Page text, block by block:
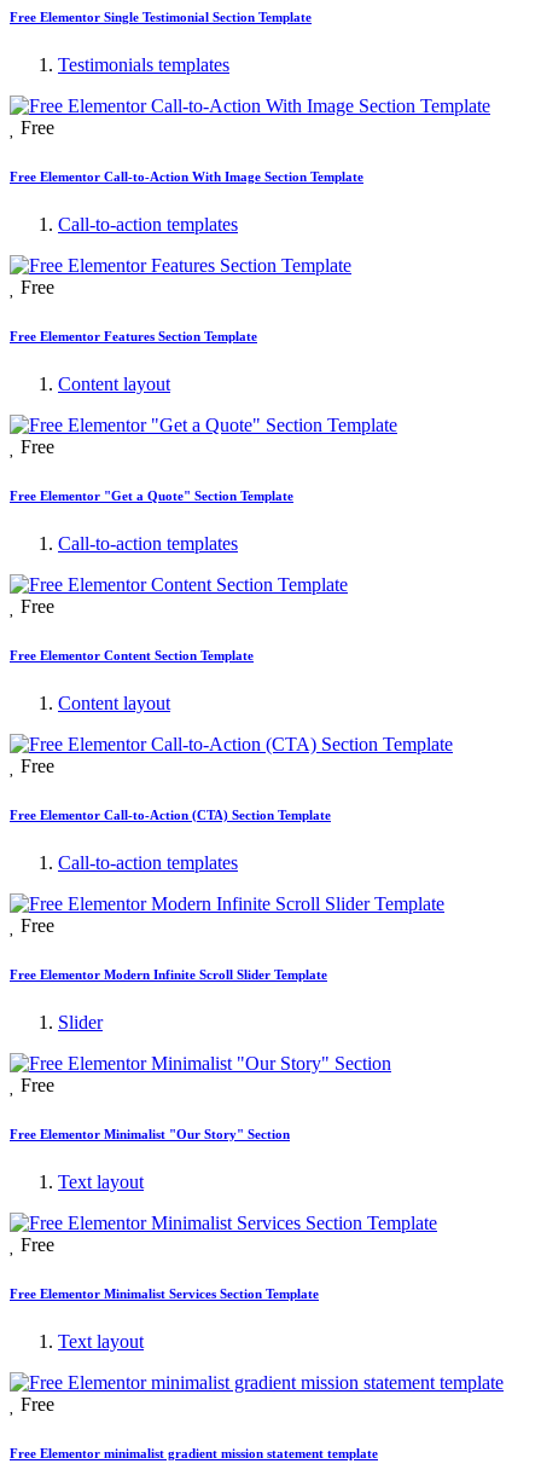
Free Elementor Single Testimonial Section Template
Testimonials templates
Free
Free Elementor Call-to-Action With Image Section Template
Call-to-action templates
Free
Free Elementor Features Section Template
Content layout
Free
Free Elementor "Get a Quote" Section Template
Call-to-action templates
Free
Free Elementor Content Section Template
Content layout
Free
Free Elementor Call-to-Action (CTA) Section Template
Call-to-action templates
Free
Free Elementor Modern Infinite Scroll Slider Template
Slider
Free
Free Elementor Minimalist "Our Story" Section
Text layout
Free
Free Elementor Minimalist Services Section Template
Text layout
Free
Free Elementor minimalist gradient mission statement template